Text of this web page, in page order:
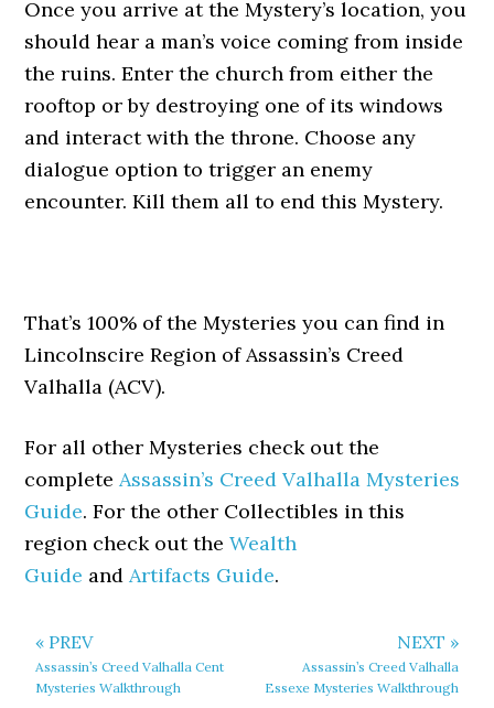
Once you arrive at the Mystery’s location, you
should hear a man’s voice coming from inside
the ruins. Enter the church from either the
rooftop or by destroying one of its windows
and interact with the throne. Choose any
dialogue option to trigger an enemy
encounter. Kill them all to end this Mystery.
That’s 100% of the Mysteries you can find in
Lincolnscire Region of Assassin’s Creed
Valhalla (ACV).
For all other Mysteries check out the
completeAssassin’s Creed Valhalla Mysteries
Guide. For the other Collectibles in this
region check out theWealth
Guide andArtifacts Guide.
« PREV
Assassin’s Creed Valhalla Cent
Mysteries Walkthrough
NEXT »
Assassin’s Creed Valhalla
Essexe Mysteries Walkthrough